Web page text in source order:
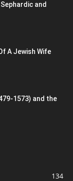
and
A Jewish Wife
1573) and the
134